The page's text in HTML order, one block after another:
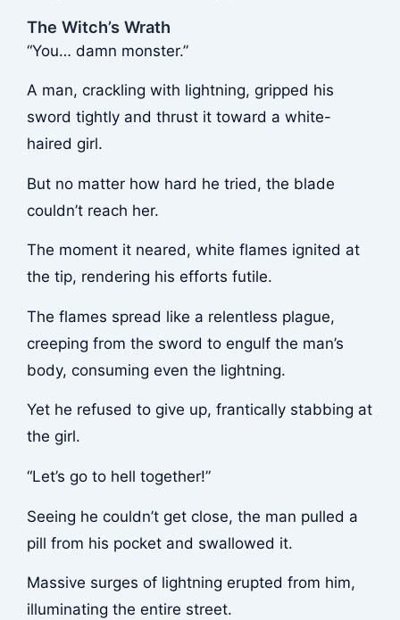
The Witch’s Wrath
“You… damn monster.”
A man, crackling with lightning, gripped his
sword tightly and thrust it toward a white-
haired girl.
But no matter how hard he tried, the blade
couldn’t reach her.
The moment it neared, white flames ignited at
the tip, rendering his efforts futile.
The flames spread like a relentless plague,
creeping from the sword to engulf the man’s
body, consuming even the lightning.
Yet he refused to give up, frantically stabbing at
the girl.
“Let’s go to hell together!”
Seeing he couldn’t get close, the man pulled a
pill from his pocket and swallowed it.
Massive surges of lightning erupted from him,
illuminating the entire street.